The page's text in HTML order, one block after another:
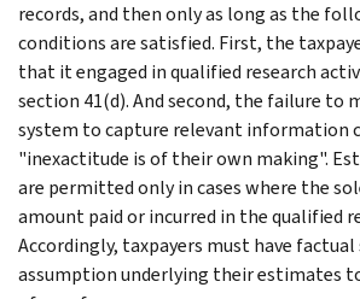
records, and then only as long as the
conditions are satisfied. First, the
that it engaged in qualified research
section 41(d). And second, the failure to
system to capture relevant information
"inexactitude is of their own making".
are permitted only in cases where the
amount paid or incurred in the qualified
Accordingly, taxpayers must have
assumption underlying their estimates